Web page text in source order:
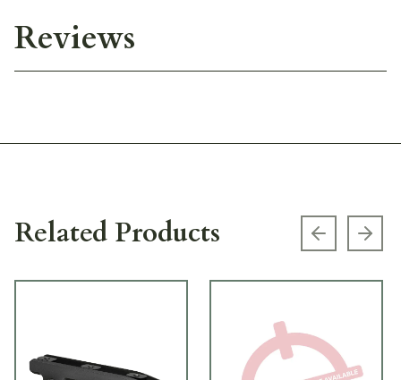
Reviews
Related Products Previous